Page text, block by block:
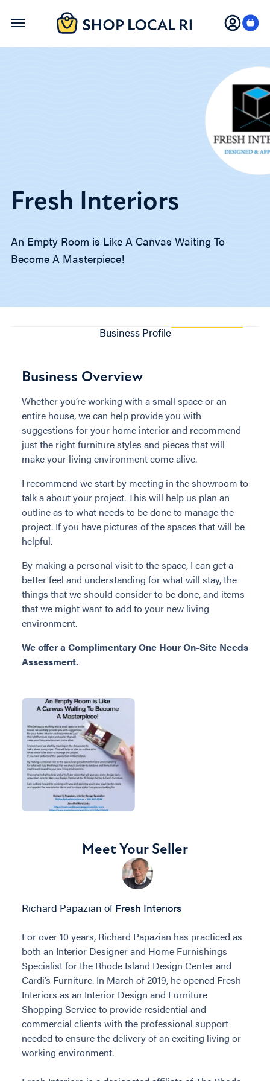
Skip
Fresh Interiors
An Empty Room is Like A Canvas Waiting To
Become A Masterpiece!
Business Profile
Business Overview
Whether you’re working with a small space or an
entire house, we can help provide you with
suggestions for your home interior and recommend
just the right furniture styles and pieces that will
make your living environment come alive.
I recommend we start by meeting in the showroom to
talk a about your project. This will help us plan an
outline as to what needs to be done to manage the
project. If you have pictures of the spaces that will be
helpful.
By making a personal visit to the space, I can get a
better feel and understanding for what will stay, the
things that we should consider to be done, and items
that we might want to add to your new living
environment.
We offer a Complimentary One Hour On-Site Needs
Assessment.
Meet Your Seller
Richard Papazian of Fresh Interiors
For over 10 years, Richard Papazian has practiced as
both an Interior Designer and Home Furnishings
Specialist for the Rhode Island Design Center and
Cardi’s Furniture. In March of 2019, he opened Fresh
Interiors as an Interior Design and Furniture
Shopping Service to provide residential and
commercial clients with the professional support
needed to ensure the delivery of an exciting living or
working environment.